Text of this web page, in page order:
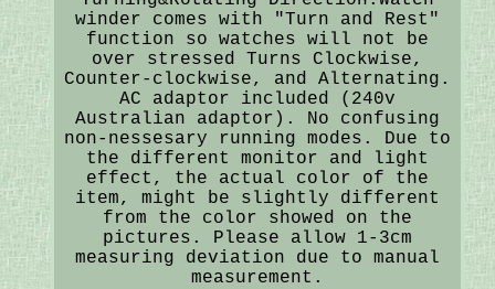
winder comes with "Turn and Rest"
function so watches will not be
over stressed Turns Clockwise,
Counter-clockwise, and Alternating.
AC adaptor included (240v
Australian adaptor). No confusing
non-nessesary running modes. Due to
the different monitor and light
effect, the actual color of the
item, might be slightly different
from the color showed on the
pictures. Please allow 1-3cm
measuring deviation due to manual
measurement.